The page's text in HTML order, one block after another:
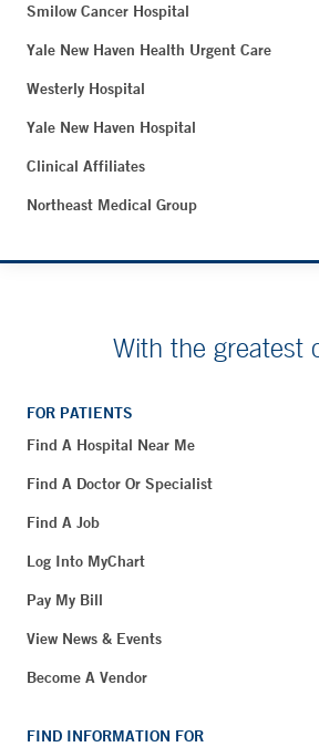
Smilow Cancer Hospital
Yale New Haven Health Urgent Care
Westerly Hospital
Yale New Haven Hospital
Clinical Affiliates
Northeast Medical Group
With the greatest
FOR PATIENTS
Find A Hospital Near Me
Find A Doctor Or Specialist
Find A Job
Log Into MyChart
Pay My Bill
View News & Events
Become A Vendor
FIND INFORMATION FOR